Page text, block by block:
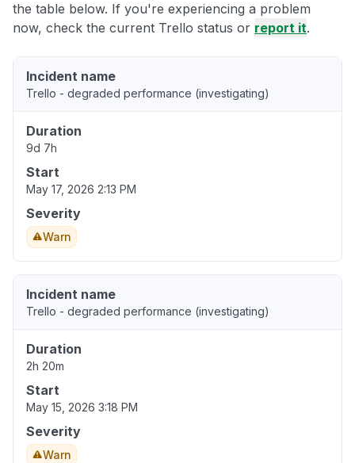
the table below. If you're experiencing a problem
now, check the current Trello status or report it.
Incident name
Trello - degraded performance (investigating)
Duration
9d 7h
Start
May 17, 2026 2:13 PM
Severity
Warn
Incident name
Trello - degraded performance (investigating)
Duration
2h 20m
Start
May 15, 2026 3:18 PM
Severity
Warn